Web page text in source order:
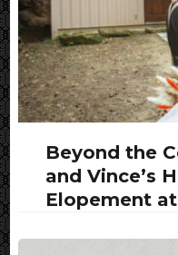
Beyond the
and Vince’s
Elopement